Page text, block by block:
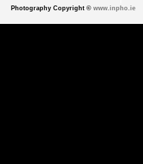
Photography Copyright © www.inpho.ie